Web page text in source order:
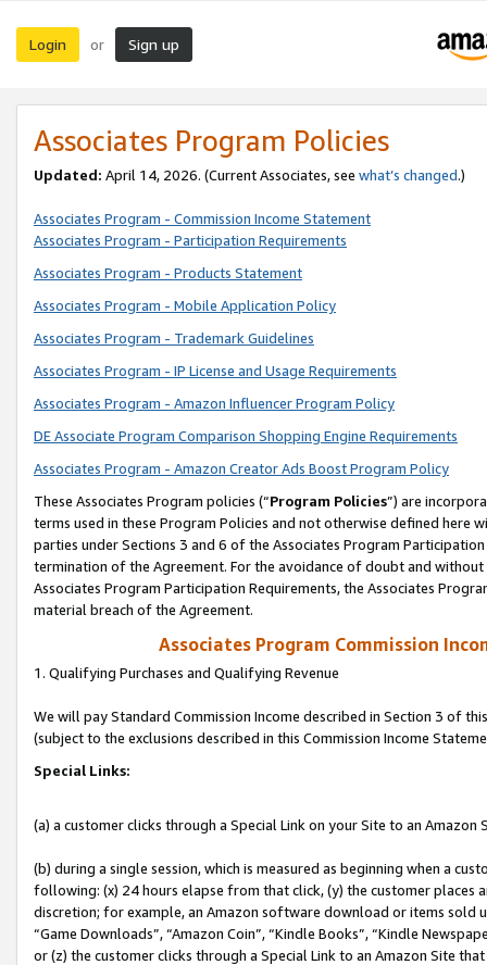
Login or Sign up
Associates Program Policies
Updated: April 14, 2026. (Current Associates, see what’s changed.)
Associates Program - Commission Income Statement
Associates Program - Participation Requirements
Associates Program - Products Statement
Associates Program - Mobile Application Policy
Associates Program - Trademark Guidelines
Associates Program - IP License and Usage Requirements
Associates Program - Amazon Influencer Program Policy
DE Associate Program Comparison Shopping Engine Requirements
Associates Program - Amazon Creator Ads Boost Program Policy
These Associates Program policies (“Program Policies”) are
terms used in these Program Policies and not otherwise defined
parties under Sections 3 and 6 of the Associates Program
termination of the Agreement. For the avoidance of doubt and
Associates Program Participation Requirements, the Associates
material breach of the Agreement.
Associates Program Commission
1. Qualifying Purchases and Qualifying Revenue
We will pay Standard Commission Income described in Section 3 of
(subject to the exclusions described in this Commission Income
Special Links:
(a) a customer clicks through a Special Link on your Site to an Amazon
(b) during a single session, which is measured as beginning when a
following: (x) 24 hours elapse from that click, (y) the customer
discretion; for example, an Amazon software download or items sold
“Game Downloads”, “Amazon Coin”, “Kindle Books”, “Kindle
or (z) the customer clicks through a Special Link to an Amazon Site